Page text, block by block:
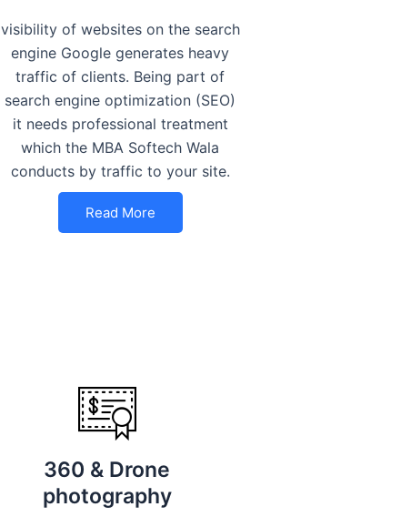
visibility of websites on the search
engine Google generates heavy
traffic of clients. Being part of
search engine optimization (SEO)
it needs professional treatment
which the MBA Softech Wala
conducts by traffic to your site.
Read More
360 & Drone
photography